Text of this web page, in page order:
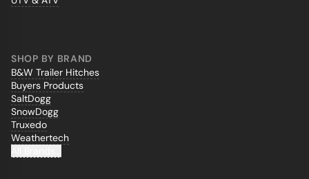
SHOP BY BRAND
B&W Trailer Hitches
Buyers Products
SaltDogg
SnowDogg
Truxedo
Weathertech